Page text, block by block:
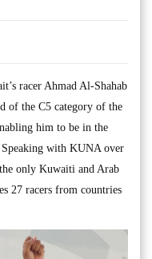
racer Ahmad Al-Shahab
of the C5 category of the
him to be in the
with KUNA over
only Kuwaiti and Arab
27 racers from countries